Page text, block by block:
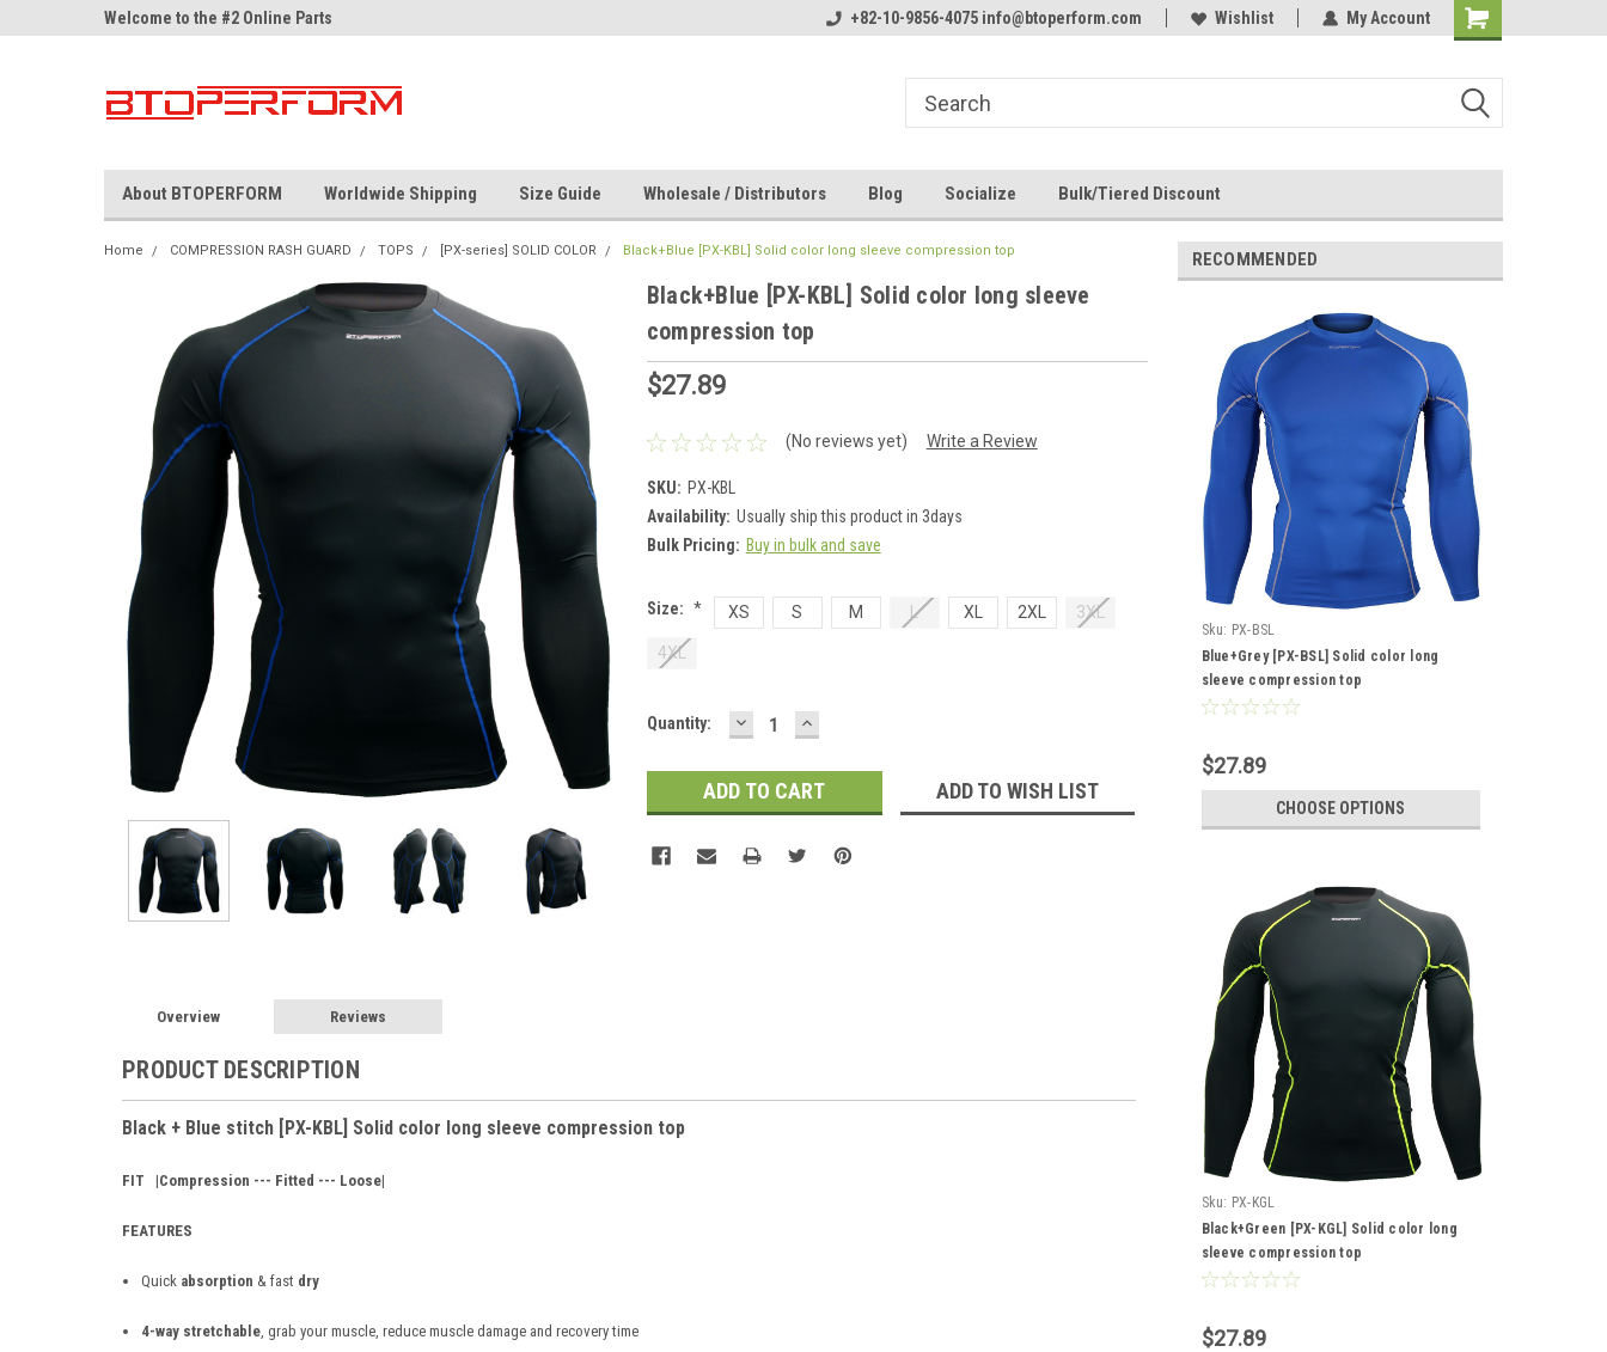
Welcome to the #2 Online Parts
Welcome to the #1 Online Parts
Welcome to the #2 Online Parts
Welcome to the #3 Online Parts
+82-10-9856-4075 info@btoperform.com Wishlist My Account
About BTOPERFORM Worldwide Shipping Size Guide Wholesale / Distributors Blog Socialize Bulk/Tiered Discount
Home COMPRESSION RASH GUARD TOPS [PX-series] SOLID COLOR Black+Blue [PX-KBL] Solid color long sleeve compression top
Black+Blue [PX-KBL] Solid color long sleeve
compression top
$27.89
(No reviews yet) Write a Review
SKU: PX-KBL
Availability: Usually ship this product in 3days
Bulk Pricing: Buy in bulk and save
Size: * XS S M L XL 2XL 3XL
4XL
Current
Quantity: DECREASE
QUANTITY:
INCREASE
QUANTITY:
ADD TO WISH LIST
Overview Reviews
PRODUCT DESCRIPTION
Black + Blue stitch [PX-KBL] Solid color long sleeve compression top
FIT |Compression --- Fitted --- Loose|
FEATURES
Quick absorption & fast dry
4-way stretchable , grab your muscle, reduce muscle damage and recovery time
RECOMMENDED
Sku: PX-BSL
Blue+Grey [PX-BSL] Solid color long
sleeve compression top
$27.89
CHOOSE OPTIONS
Sku: PX-KGL
Black+Green [PX-KGL] Solid color long
sleeve compression top
$27.89